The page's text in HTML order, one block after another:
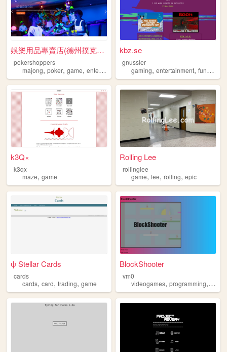
娛樂用品專賣店(德州撲克、撲克桌、德州撲克摺疊收納桌、親...
pokershoppers
majong, poker, game, entertainment , party
kbz.se
gnussler
gaming,entertainment,fun,game
k3Q×
k3qx
maze, game
Rolling Lee
rollinglee
game,lee,rolling,epic
ψ Stellar Cards
cards
cards, card, trading, game
BlockShooter
vm0
videogames,programming,